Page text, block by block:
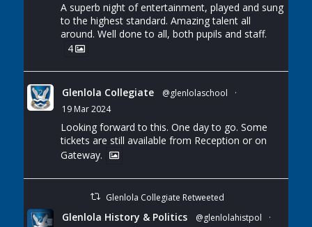
A superb night of entertainment, played and sung
to the highest standard. Amazing talent all
around. Well done to all, both pupils and staff.
4
Glenlola Collegiate @glenlolaschool
·
19 Mar 2024
Looking forward to this. One day to go. Some
tickets are still available from Reception or on
Gateway.
Glenlola Collegiate Retweeted
Glenlola History & Politics @glenlolahistpol
·